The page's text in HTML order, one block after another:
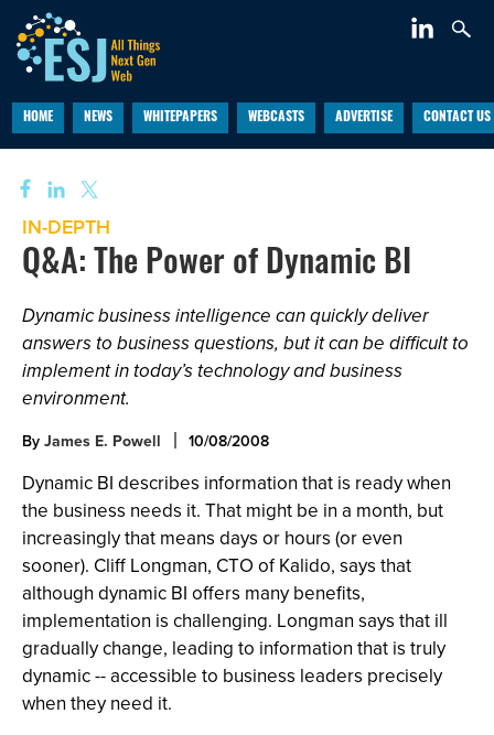
HOME NEWS WHITEPAPERS WEBCASTS ADVERTISE CONTACT US
IN-DEPTH
Q&A: The Power of Dynamic BI
Dynamic business intelligence can quickly deliver
answers to business questions, but it can be difficult to
implement in today’s technology and business
environment.
By James E. Powell 10/08/2008
Dynamic BI describes information that is ready when
the business needs it. That might be in a month, but
increasingly that means days or hours (or even
sooner). Cliff Longman, CTO of Kalido, says that
although dynamic BI offers many benefits,
implementation is challenging. Longman says that ill
gradually change, leading to information that is truly
dynamic -- accessible to business leaders precisely
when they need it.